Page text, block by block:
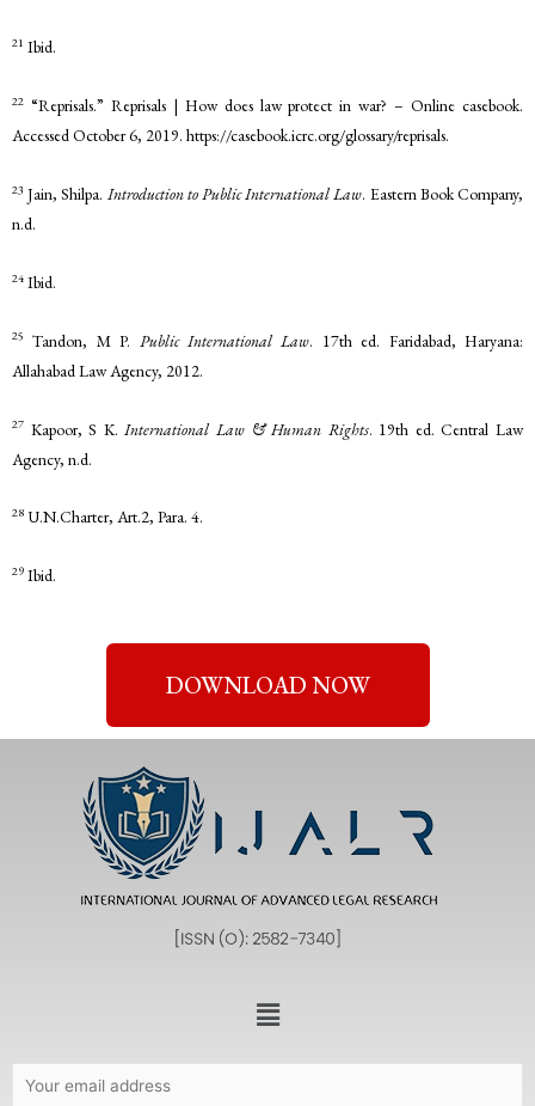
21 Ibid.
22 “Reprisals.” Reprisals | How does law protect in war? – Online casebook.
Accessed October 6, 2019. https://casebook.icrc.org/glossary/reprisals.
23 Jain, Shilpa. Introduction to Public International Law. Eastern Book Company,
n.d.
24 Ibid.
25 Tandon, M P. Public International Law. 17th ed. Faridabad, Haryana:
Allahabad Law Agency, 2012.
27 Kapoor, S K. International Law & Human Rights. 19th ed. Central Law
Agency, n.d.
28 U.N.Charter, Art.2, Para. 4.
29 Ibid.
DOWNLOAD NOW